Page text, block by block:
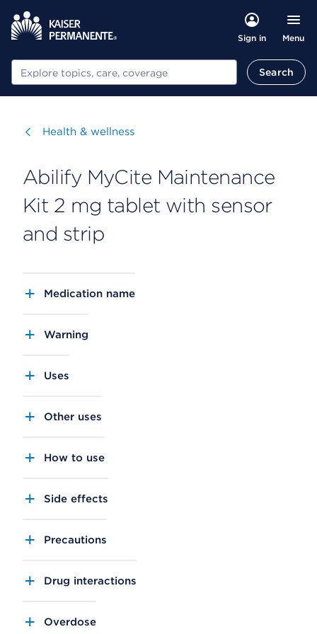
Sign in Menu
Search Search
Visit
Health & wellness
Abilify MyCite Maintenance
Kit 2 mg tablet with sensor
and strip
Medication name
Warning
Uses
Other uses
How to use
Side effects
Precautions
Drug interactions
Overdose